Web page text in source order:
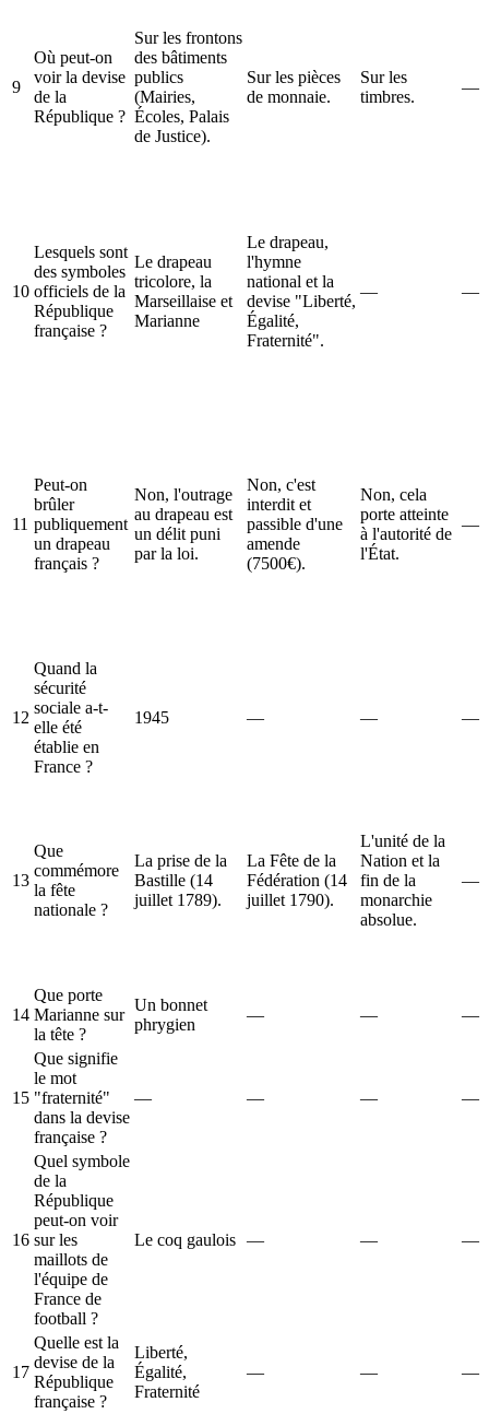
9
Où peut-on
voir la devise
de la
République ?
Sur les frontons
des bâtiments
publics
(Mairies,
Écoles, Palais
de Justice).
Sur les pièces
de monnaie.
Sur les
timbres.
—
10
Lesquels sont
des symboles
officiels de la
République
française ?
Le drapeau
tricolore, la
Marseillaise et
Marianne
Le drapeau,
l'hymne
national et la
devise "Liberté,
Égalité,
Fraternité".
— —
11
Peut-on
brûler
publiquement
un drapeau
français ?
Non, l'outrage
au drapeau est
un délit puni
par la loi.
Non, c'est
interdit et
passible d'une
amende
(7500€).
Non, cela
porte atteinte
à l'autorité de
l'État.
—
12
Quand la
sécurité
sociale a-t-
elle été
établie en
France ?
1945 — — —
13
Que
commémore
la fête
nationale ?
La prise de la
Bastille (14
juillet 1789).
La Fête de la
Fédération (14
juillet 1790).
L'unité de la
Nation et la
fin de la
monarchie
absolue.
—
14
Que porte
Marianne sur
la tête ?
Un bonnet
phrygien
— — —
15
Que signifie
le mot
"fraternité"
dans la devise
française ?
— — — —
16
Quel symbole
de la
République
peut-on voir
sur les
maillots de
l'équipe de
France de
football ?
Le coq gaulois — — —
17
Quelle est la
devise de la
République
française ?
Liberté,
Égalité,
Fraternité
— — —